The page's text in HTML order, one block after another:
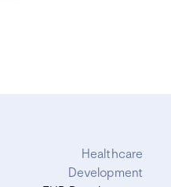
Healthcare
Development